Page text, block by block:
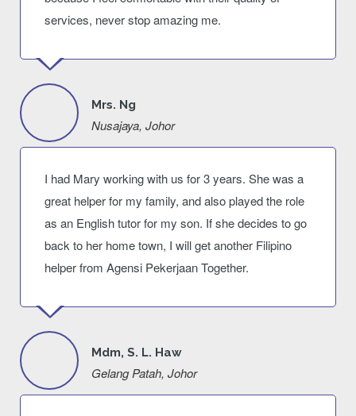
services, never stop amazing me.
Mrs. Ng
Nusajaya, Johor
I had Mary working with us for 3 years. She was a
great helper for my family, and also played the role
as an English tutor for my son. If she decides to go
back to her home town, I will get another Filipino
helper from Agensi Pekerjaan Together.
Mdm, S. L. Haw
Gelang Patah, Johor